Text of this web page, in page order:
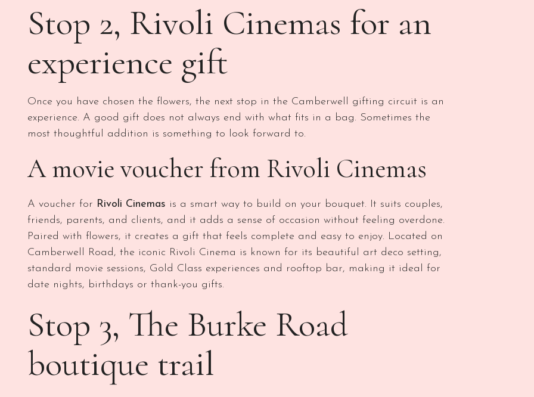
Stop 2, Rivoli Cinemas for an
experience gift
Once you have chosen the flowers, the next stop in the Camberwell gifting circuit is an
experience. A good gift does not always end with what fits in a bag. Sometimes the
most thoughtful addition is something to look forward to.
A movie voucher from Rivoli Cinemas
A voucher for Rivoli Cinemas is a smart way to build on your bouquet. It suits couples,
friends, parents, and clients, and it adds a sense of occasion without feeling overdone.
Paired with flowers, it creates a gift that feels complete and easy to enjoy. Located on
Camberwell Road, the iconic Rivoli Cinema is known for its beautiful art deco setting,
standard movie sessions, Gold Class experiences and rooftop bar, making it ideal for
date nights, birthdays or thank-you gifts.
Stop 3, The Burke Road
boutique trail